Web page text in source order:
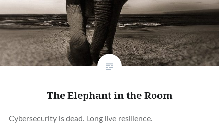
The Elephant in the Room
Cybersecurity is dead. Long live resilience.